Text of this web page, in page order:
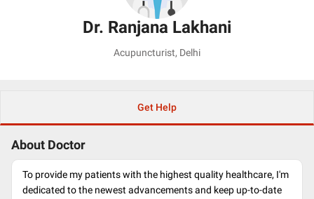
Dr. Ranjana Lakhani
Acupuncturist, Delhi
Get Help
About Doctor
To provide my patients with the highest quality healthcare, I'm
dedicated to the newest advancements and keep up-to-date